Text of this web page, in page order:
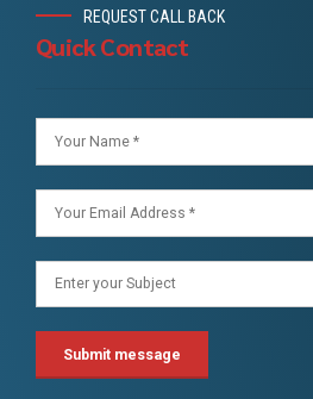
REQUEST CALL BACK
Quick Contact